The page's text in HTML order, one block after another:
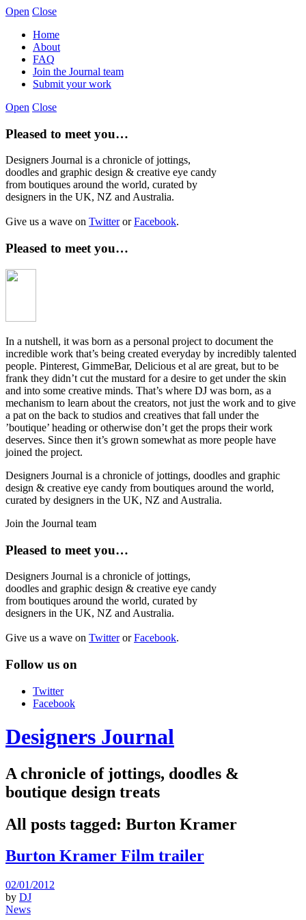
Open Close
Home
About
FAQ
Join the Journal team
Submit your work
Open Close
Pleased to meet you…
Designers Journal is a chronicle of jottings,
doodles and graphic design & creative eye candy
from boutiques around the world, curated by
designers in the UK, NZ and Australia.
Give us a wave on TwitterorFacebook.
Pleased to meet you…
In a nutshell, it was born as a personal project to document the
incredible work that’s being created everyday by incredibly talented
people. Pinterest, GimmeBar, Delicious et al are great, but to be
frank they didn’t cut the mustard for a desire to get under the skin
and into some creative minds. That’s where DJ was born, as a
mechanism to learn about the creators, not just the work and to give
a pat on the back to studios and creatives that fall under the
’boutique’ heading or otherwise don’t get the props their work
deserves. Since then it’s grown somewhat as more people have
joined the project.
Designers Journal is a chronicle of jottings, doodles and graphic
design & creative eye candy from boutiques around the world,
curated by designers in the UK, NZ and Australia.
Join the Journal team
Pleased to meet you…
Designers Journal is a chronicle of jottings,
doodles and graphic design & creative eye candy
from boutiques around the world, curated by
designers in the UK, NZ and Australia.
Give us a wave on TwitterorFacebook.
Follow us on
Twitter
Facebook
Designers Journal
A chronicle of jottings, doodles &
boutique design treats
All posts tagged: Burton Kramer
Burton Kramer Film trailer
02/01/2012
by DJ
News